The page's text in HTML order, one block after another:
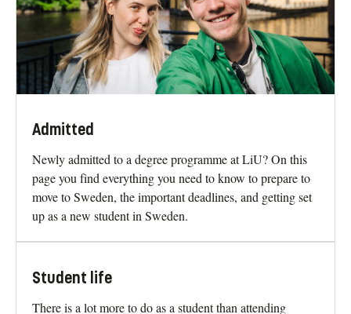
Admitted
Newly admitted to a degree programme at LiU? On this
page you find everything you need to know to prepare to
move to Sweden, the important deadlines, and getting set
up as a new student in Sweden.
Student life
There is a lot more to do as a student than attending